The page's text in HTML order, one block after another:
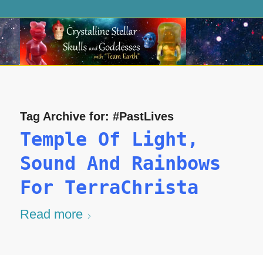
Tag Archive for: #PastLives
Temple Of Light,
Sound And Rainbows
For TerraChrista
Read more